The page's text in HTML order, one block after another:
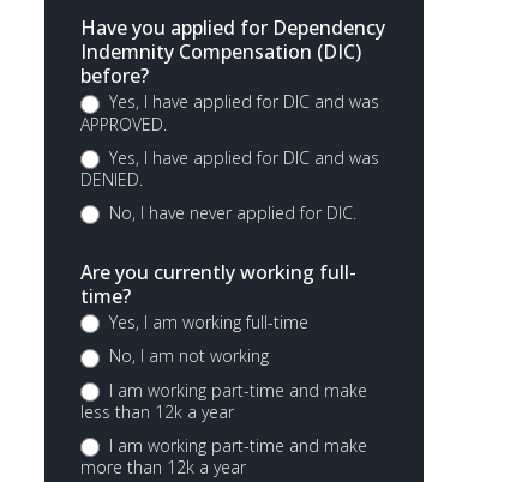
Have you applied for Dependency
Indemnity Compensation (DIC)
before?
Yes, I have applied for DIC and was
APPROVED.
Yes, I have applied for DIC and was
DENIED.
No, I have never applied for DIC.
Are you currently working full-
time?
Yes, I am working full-time
No, I am not working
I am working part-time and make
less than 12k a year
I am working part-time and make
more than 12k a year